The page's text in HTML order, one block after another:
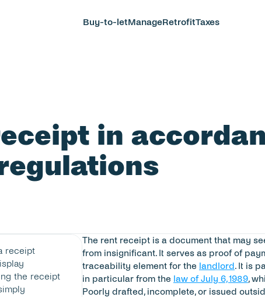
Buy-to-letManageRetrofitTaxes
in
receipt
the receipt
The rent receipt is a document that may
from insignificant. It serves as proof of
traceability element for the landlord. It is
in particular from the law of July 6, 1989,
Poorly drafted, incomplete, or issued